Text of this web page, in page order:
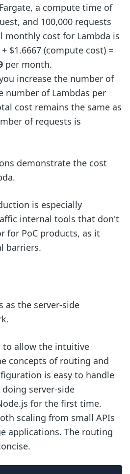
a compute time of
and 100,000 requests
monthly cost for Lambda is
$1.6667 (compute cost) =
per month.
increase the number of
number of Lambdas per
cost remains the same as
of requests is
demonstrate the cost
is especially
internal tools that don't
for PoC products, as it
barriers.
as the server-side
to allow the intuitive
concepts of routing and
is easy to handle
server-side
for the first time.
scaling from small APIs
applications. The routing